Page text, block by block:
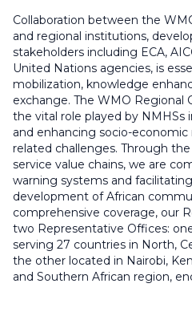
Collaboration between the
and regional institutions,
stakeholders including ECA,
United Nations agencies, is
mobilization, knowledge
exchange. The WMO Regional
the vital role played by NMHSs
and enhancing socio-
related challenges. Through
service value chains, we are
warning systems and
development of African
comprehensive coverage, our
two Representative Offices:
serving 27 countries in North,
the other located in Nairobi,
and Southern African region,